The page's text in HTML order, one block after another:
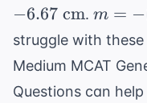
−6.67 cm. m = -
(-
= 0.667
m = −
struggle with
Medium MCAT
Questions can